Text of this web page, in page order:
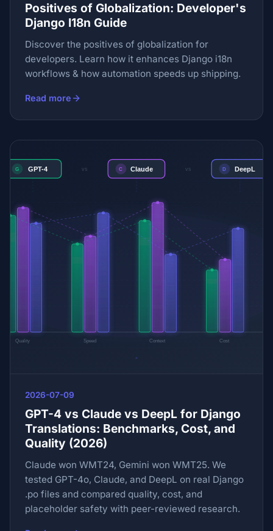
Positives of Globalization: Developer's
Django I18n Guide
Discover the positives of globalization for
developers. Learn how it enhances Django i18n
workflows & how automation speeds up shipping.
Read more
2026-07-09
GPT-4 vs Claude vs DeepL for Django
Translations: Benchmarks, Cost, and
Quality (2026)
Claude won WMT24, Gemini won WMT25. We
tested GPT-4o, Claude, and DeepL on real Django
.po files and compared quality, cost, and
placeholder safety with peer-reviewed research.